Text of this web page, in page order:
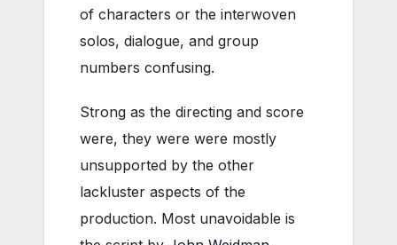
of characters or the interwoven
solos, dialogue, and group
numbers confusing.
Strong as the directing and score
were, they were were mostly
unsupported by the other
lackluster aspects of the
production. Most unavoidable is